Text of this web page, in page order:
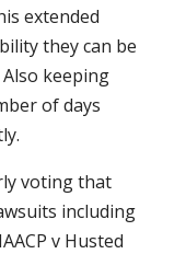
extended
they can be
Also keeping
of days
voting that
including
v Husted